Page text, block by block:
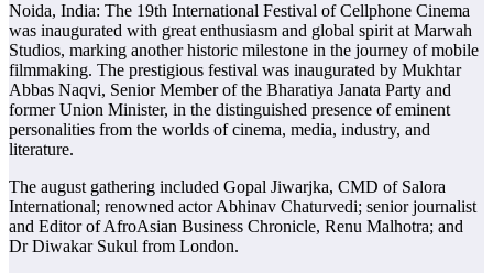
Noida, India: The 19th International Festival of Cellphone Cinema
was inaugurated with great enthusiasm and global spirit at Marwah
Studios, marking another historic milestone in the journey of mobile
filmmaking. The prestigious festival was inaugurated by Mukhtar
Abbas Naqvi, Senior Member of the Bharatiya Janata Party and
former Union Minister, in the distinguished presence of eminent
personalities from the worlds of cinema, media, industry, and
literature.
The august gathering included Gopal Jiwarjka, CMD of Salora
International; renowned actor Abhinav Chaturvedi; senior journalist
and Editor of AfroAsian Business Chronicle, Renu Malhotra; and
Dr Diwakar Sukul from London.